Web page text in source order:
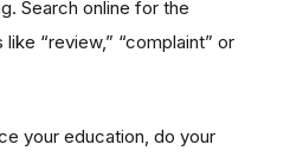
Search online for the
“review,” “complaint” or
your education, do your